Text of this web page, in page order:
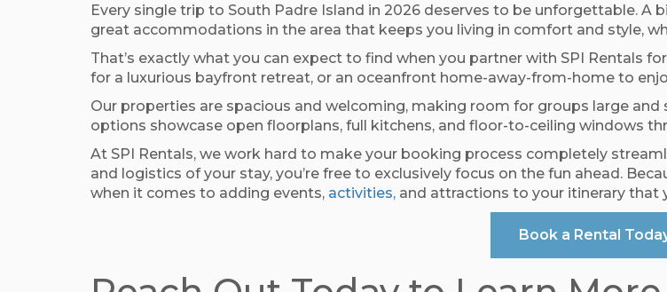
Every single trip to South Padre Island in 2026 deserves to be unforgettable. A
great accommodations in the area that keeps you living in comfort and style,
That’s exactly what you can expect to find when you partner with SPI Rentals
for a luxurious bayfront retreat, or an oceanfront home-away-from-home to
Our properties are spacious and welcoming, making room for groups large
options showcase open floorplans, full kitchens, and floor-to-ceiling windows
At SPI Rentals, we work hard to make your booking process completely
and logistics of your stay, you’re free to exclusively focus on the fun ahead.
when it comes to adding events, activities, and attractions to your itinerary
Book a Rental